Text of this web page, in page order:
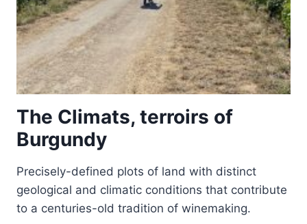
The Climats, terroirs of
Burgundy
Precisely-defined plots of land with distinct
geological and climatic conditions that contribute
to a centuries-old tradition of winemaking.